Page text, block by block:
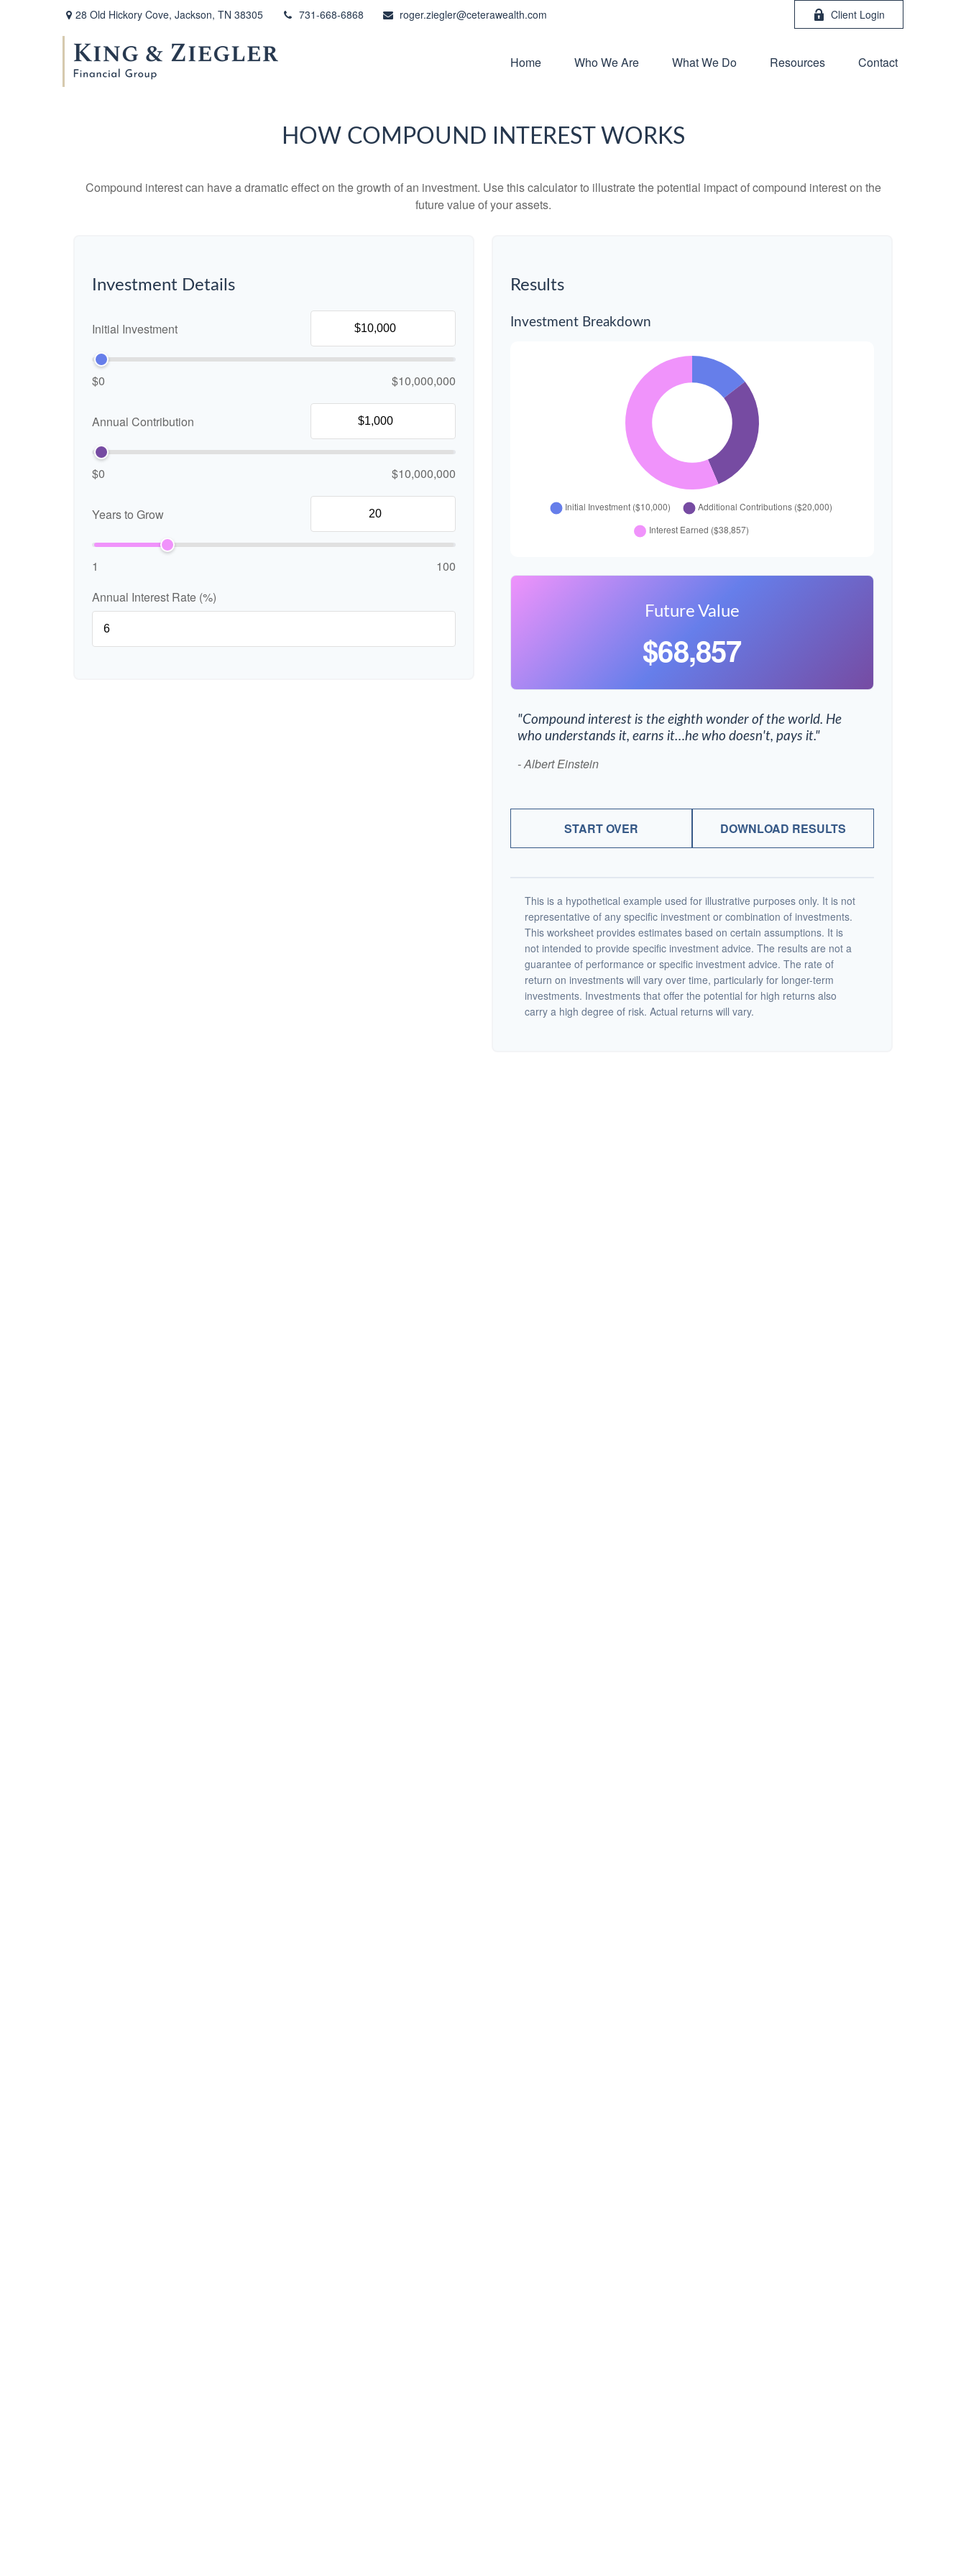
28 Old Hickory Cove, Jackson, TN 38305 731-668-6868 roger.ziegler@ceterawealth.com Client Login
Home Who We Are What We Do Resources Contact
HOW COMPOUND INTEREST WORKS
Compound interest can have a dramatic effect on the growth of an investment. Use this calculator to illustrate the potential impact of compound interest on the
future value of your assets.
Investment Details
Initial Investment
$0 $10,000,000
Annual Contribution
$0 $10,000,000
Years to Grow
1
100
Annual Interest Rate (%)
Results
Investment Breakdown
Future Value
$68,857
"Compound interest is the eighth wonder of the world. He
who understands it, earns it…he who doesn't, pays it."
- Albert Einstein
START OVER DOWNLOAD RESULTS
This is a hypothetical example used for illustrative purposes only. It is not
representative of any specific investment or combination of investments.
This worksheet provides estimates based on certain assumptions. It is
not intended to provide specific investment advice. The results are not a
guarantee of performance or specific investment advice. The rate of
return on investments will vary over time, particularly for longer-term
investments. Investments that offer the potential for high returns also
carry a high degree of risk. Actual returns will vary.